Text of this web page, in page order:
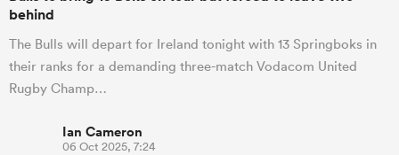
behind
The Bulls will depart for Ireland tonight with 13 Springboks in
their ranks for a demanding three-match Vodacom United
Rugby Champ…
Ian Cameron
06 Oct 2025, 7:24